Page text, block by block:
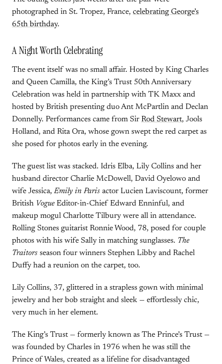
photographed in St. Tropez, France, celebrating George’s
65th birthday.
A Night Worth Celebrating
The event itself was no small affair. Hosted by King Charles
and Queen Camilla, the King’s Trust 50th Anniversary
Celebration was held in partnership with TK Maxx and
hosted by British presenting duo Ant McPartlin and Declan
Donnelly. Performances came from Sir Rod Stewart, Jools
Holland, and Rita Ora, whose gown swept the red carpet as
she posed for photos early in the evening.
The guest list was stacked. Idris Elba, Lily Collins and her
husband director Charlie McDowell, David Oyelowo and
wife Jessica, Emily in Paris actor Lucien Laviscount, former
British Vogue Editor-in-Chief Edward Enninful, and
makeup mogul Charlotte Tilbury were all in attendance.
Rolling Stones guitarist Ronnie Wood, 78, posed for couple
photos with his wife Sally in matching sunglasses. The
Traitors season four winners Stephen Libby and Rachel
Duffy had a reunion on the carpet, too.
Lily Collins, 37, glittered in a strapless gown with minimal
jewelry and her bob straight and sleek — effortlessly chic,
very much in her element.
The King’s Trust — formerly known as The Prince’s Trust —
was founded by Charles in 1976 when he was still the
Prince of Wales, created as a lifeline for disadvantaged